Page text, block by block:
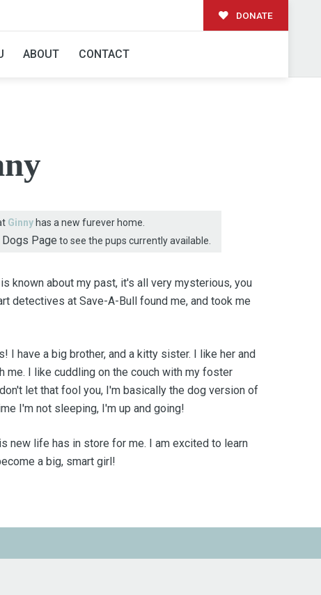
DONATE
ABOUT CONTACT
Ginnyhas a new furever home.
Page to see the pups currently available.
is known about my past, it's all very mysterious, you
detectives at Save-A-Bull found me, and took me
I have a big brother, and a kitty sister. I like her and
me. I like cuddling on the couch with my foster
let that fool you, I'm basically the dog version of
I'm not sleeping, I'm up and going!
new life has in store for me. I am excited to learn
a big, smart girl!